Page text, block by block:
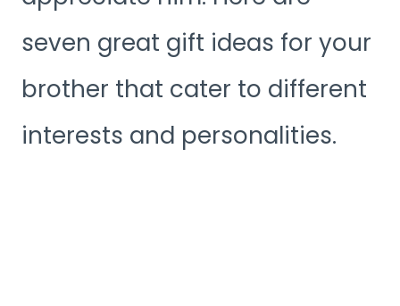
seven great gift ideas for your
brother that cater to different
interests and personalities.